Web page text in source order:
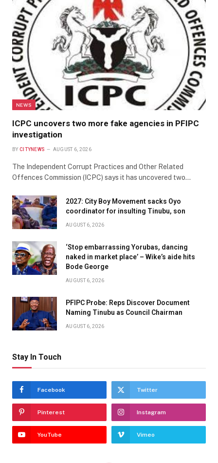
NEWS
ICPC uncovers two more fake agencies in PFIPC
investigation
BY CITYNEWS AUGUST 6, 2026
The Independent Corrupt Practices and Other Related
Offences Commission (ICPC) says it has uncovered two…
2027: City Boy Movement sacks Oyo
coordinator for insulting Tinubu, son
AUGUST 6, 2026
‘Stop embarrassing Yorubas, dancing
naked in market place’ – Wike’s aide hits
Bode George
AUGUST 6, 2026
PFIPC Probe: Reps Discover Document
Naming Tinubu as Council Chairman
AUGUST 6, 2026
Stay In Touch
Facebook Twitter
Pinterest Instagram
YouTube Vimeo